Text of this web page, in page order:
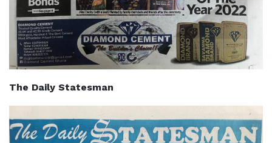
The Daily Statesman